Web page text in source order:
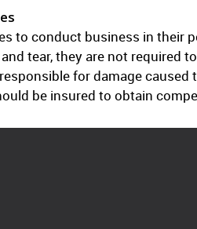
to conduct business in their
tear, they are not required
for damage
be insured to obtain